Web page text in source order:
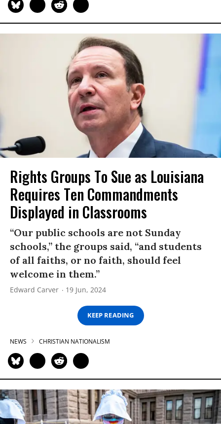
Rights Groups To Sue as Louisiana
Requires Ten Commandments
Displayed in Classrooms
“Our public schools are not Sunday
schools,” the groups said, “and students
of all faiths, or no faith, should feel
welcome in them.”
Edward Carver 19 Jun, 2024
KEEP READING
NEWS CHRISTIAN NATIONALISM